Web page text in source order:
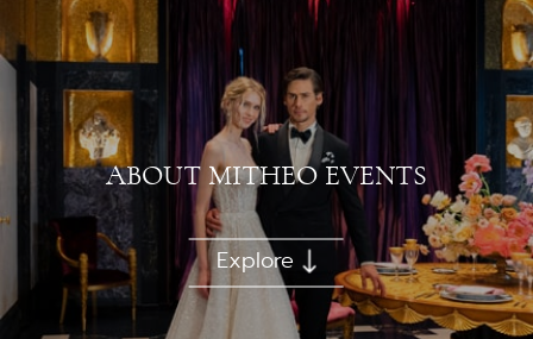
ABOUT MITHEO EVENTS
Explore